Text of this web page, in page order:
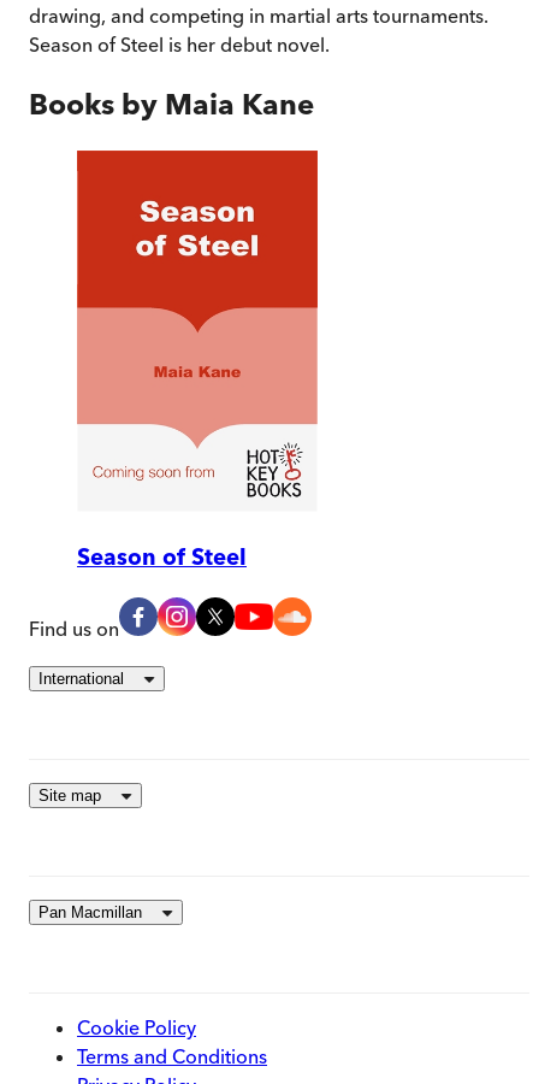
drawing, and competing in martial arts tournaments.
Season of Steel is her debut novel.
Books by Maia Kane
Season of Steel
Find us on
International
Site map
Pan Macmillan
Cookie Policy
Terms and Conditions